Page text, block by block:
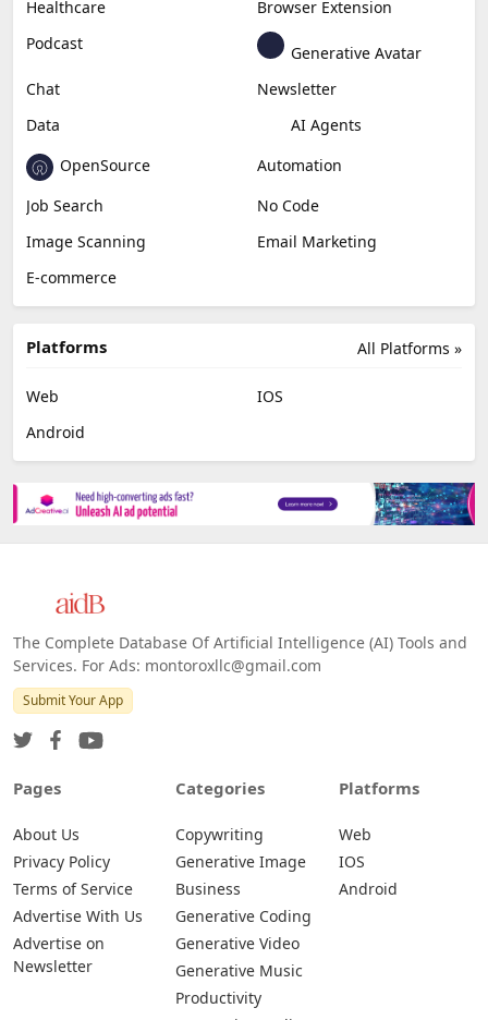
Healthcare
Browser Extension
Podcast
Generative Avatar
Chat
Newsletter
Data
AI Agents
OpenSource
Automation
Job Search
No Code
Image Scanning
Email Marketing
E-commerce
All Platforms »
Platforms
Web
IOS
Android
The Complete Database Of Artificial Intelligence (AI) Tools and
Services. For Ads: montoroxllc@gmail.com
Submit Your App
Pages
About Us
Privacy Policy
Terms of Service
Advertise With Us
Advertise on
Newsletter
Categories
Copywriting
Generative Image
Business
Generative Coding
Generative Video
Generative Music
Productivity
Platforms
Web
IOS
Android